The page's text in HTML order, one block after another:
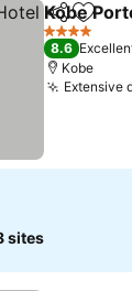
ShareAdd
Kobe
4 Stars
8.6
Kobe
Extensive
sites